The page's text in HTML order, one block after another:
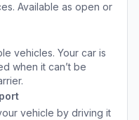
Available as open or
vehicles. Your car is
when it can’t be
vehicle by driving it